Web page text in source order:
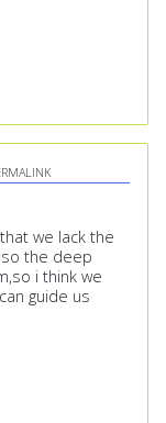
we lack the
the deep
i think we
guide us